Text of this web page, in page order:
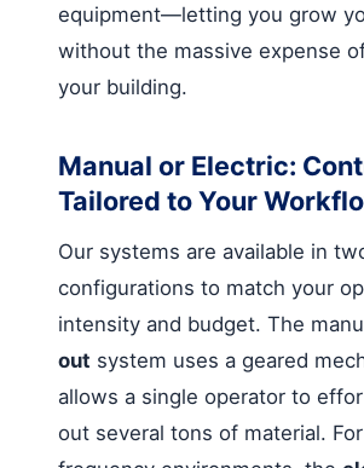
equipment—letting you grow
without the massive expense
your building.
Manual or Electric:
Tailored to Your
Our systems are available in
configurations to match your
intensity and budget. The
out system uses a geared
allows a single operator to
out several tons of material.